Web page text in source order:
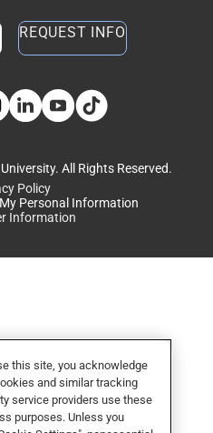
REQUEST INFO
LinkedinYouTubeTikTok social media
All Rights Reserved.
Policy
Personal Information
Information
this site, you acknowledge
and similar tracking
service providers use these
purposes. Unless you